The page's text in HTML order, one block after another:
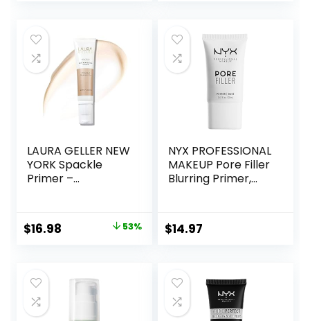
$11.99.
$6.90.
Gel-Based,
Hydrating Face
Primer
LAURA GELLER NEW
YORK Spackle
Primer –
Oz – Hyaluronic
Acid Makeup
Original
$36.00.
$16.98
$16.98.
53%
NYX PROFESSIONAL
MAKEUP Pore Filler
Blurring Primer,
$14.97